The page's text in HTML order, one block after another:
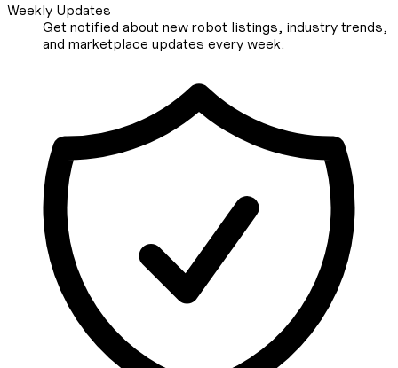
Weekly Updates
Get notified about new robot listings, industry trends,
and marketplace updates every week.